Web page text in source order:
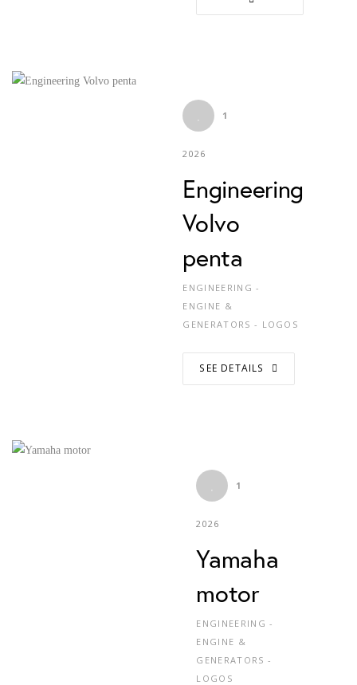
1
2026
Engineering
Volvo
penta
ENGINEERING -
ENGINE &
GENERATORS - LOGOS
SEE DETAILS
1
2026
Yamaha
motor
ENGINEERING -
ENGINE &
GENERATORS -
LOGOS